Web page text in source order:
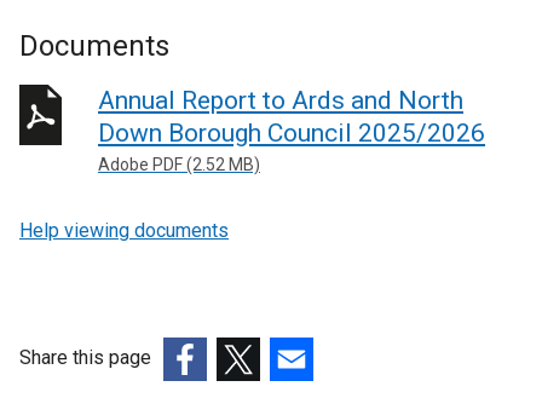
Documents
Annual Report to Ards and North
Down Borough Council 2025/2026
Adobe PDF (2.52 MB)
Help viewing documents
Share this page